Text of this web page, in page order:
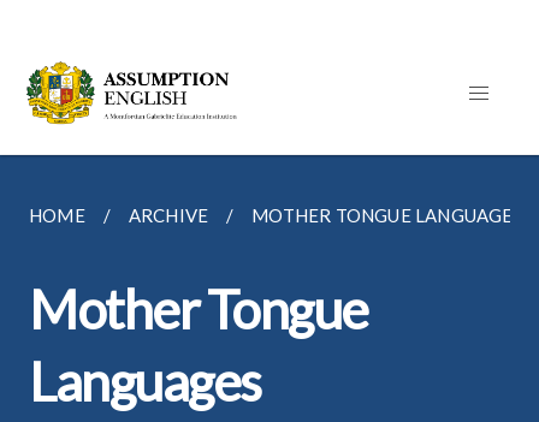
HOME ARCHIVE MOTHER TONGUE LANGUAGES
Mother Tongue
Languages